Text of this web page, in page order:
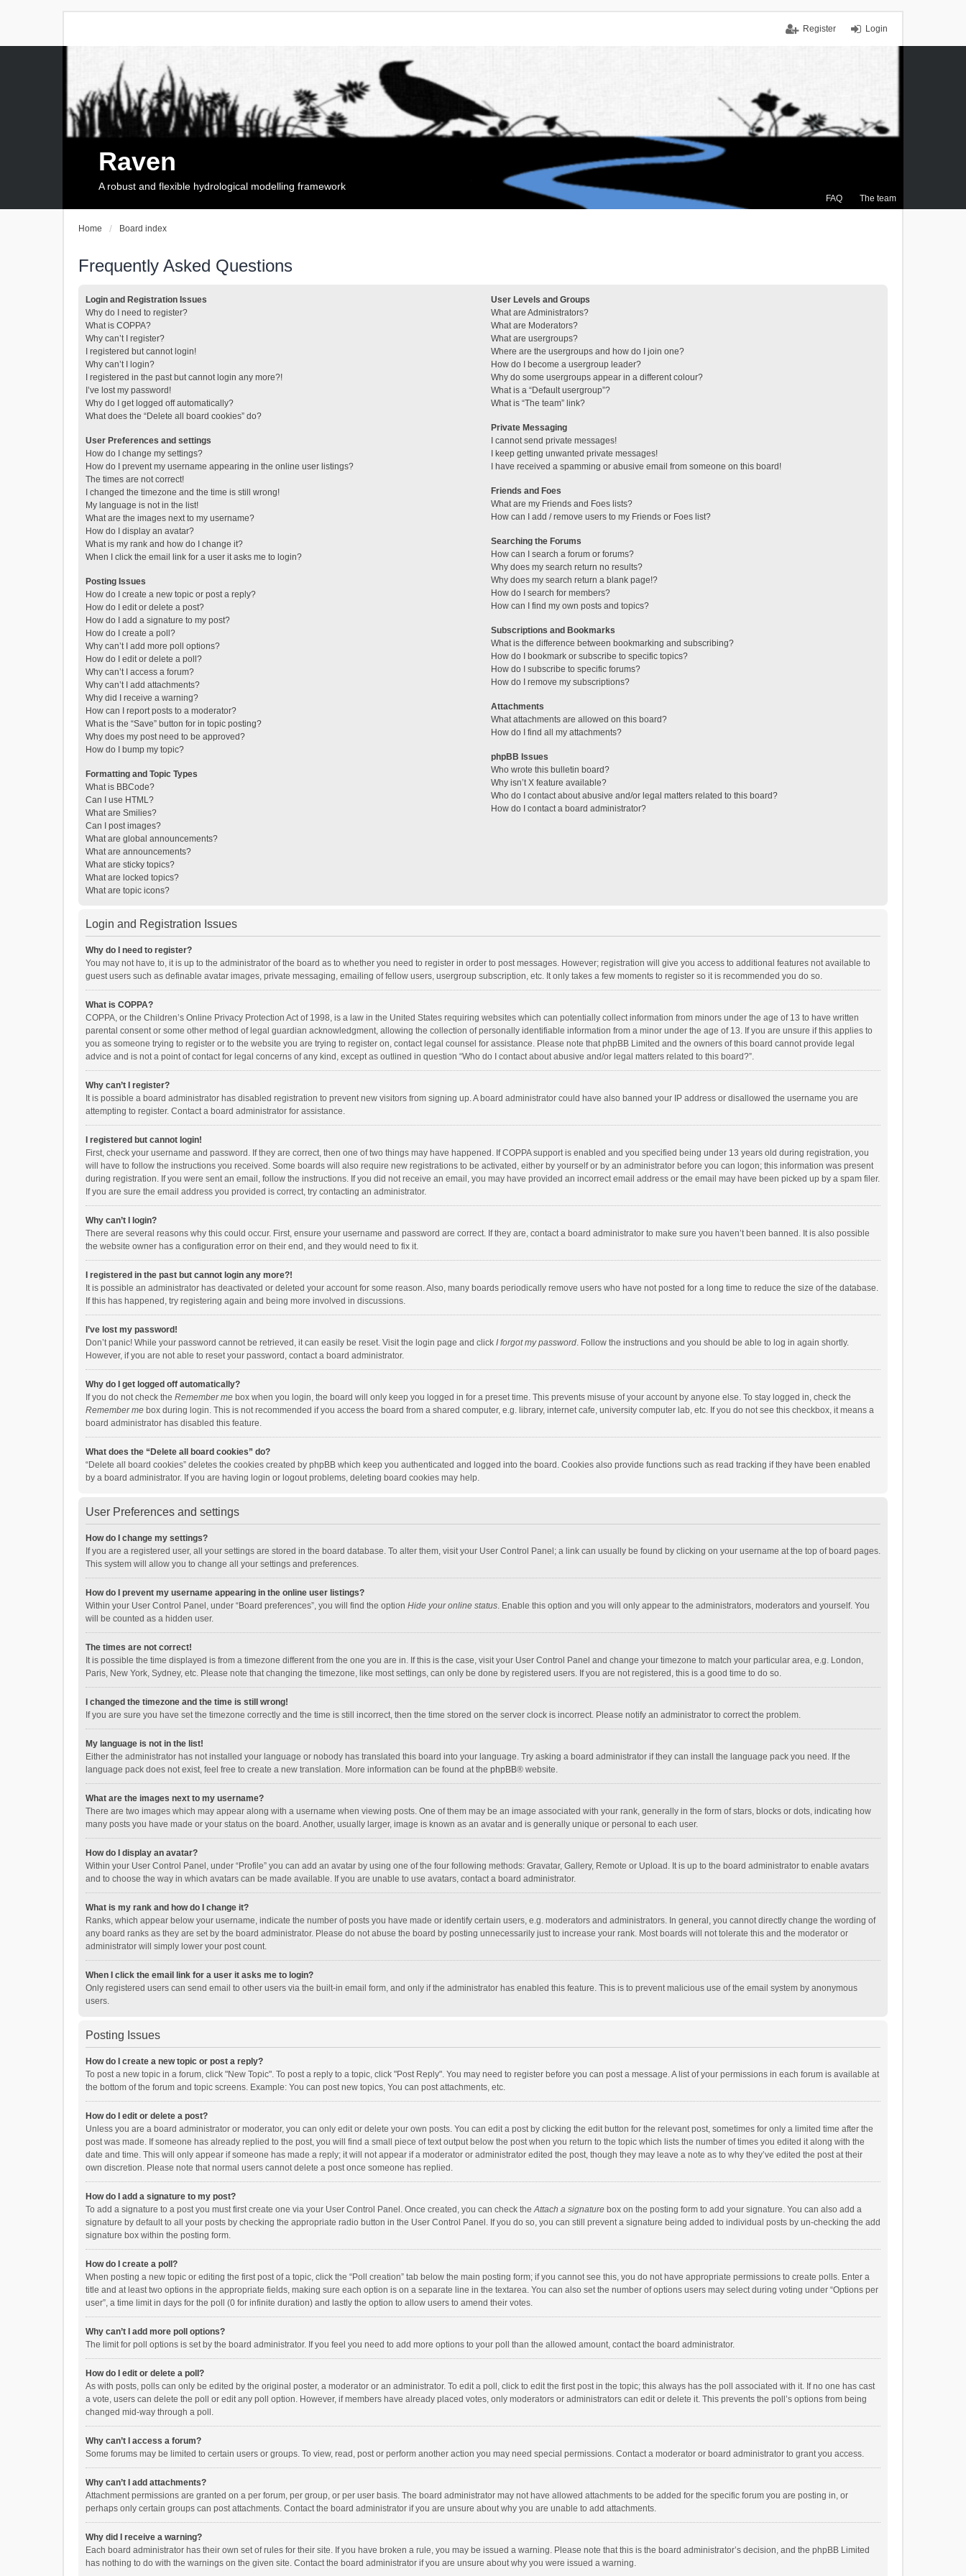
Login
Register
FAQ The team
Raven
A robust and flexible hydrological modelling framework
Home Board index
Frequently Asked Questions
Login and Registration Issues
Why do I need to register?
What is COPPA?
Why can’t I register?
I registered but cannot login!
Why can’t I login?
I registered in the past but cannot login any more?!
I’ve lost my password!
Why do I get logged off automatically?
What does the “Delete all board cookies” do?
User Preferences and settings
How do I change my settings?
How do I prevent my username appearing in the online user listings?
The times are not correct!
I changed the timezone and the time is still wrong!
My language is not in the list!
What are the images next to my username?
How do I display an avatar?
What is my rank and how do I change it?
When I click the email link for a user it asks me to login?
Posting Issues
How do I create a new topic or post a reply?
How do I edit or delete a post?
How do I add a signature to my post?
How do I create a poll?
Why can’t I add more poll options?
How do I edit or delete a poll?
Why can’t I access a forum?
Why can’t I add attachments?
Why did I receive a warning?
How can I report posts to a moderator?
What is the “Save” button for in topic posting?
Why does my post need to be approved?
How do I bump my topic?
Formatting and Topic Types
What is BBCode?
Can I use HTML?
What are Smilies?
Can I post images?
What are global announcements?
What are announcements?
What are sticky topics?
What are locked topics?
What are topic icons?
User Levels and Groups
What are Administrators?
What are Moderators?
What are usergroups?
Where are the usergroups and how do I join one?
How do I become a usergroup leader?
Why do some usergroups appear in a different colour?
What is a “Default usergroup”?
What is “The team” link?
Private Messaging
I cannot send private messages!
I keep getting unwanted private messages!
I have received a spamming or abusive email from someone on this board!
Friends and Foes
What are my Friends and Foes lists?
How can I add / remove users to my Friends or Foes list?
Searching the Forums
How can I search a forum or forums?
Why does my search return no results?
Why does my search return a blank page!?
How do I search for members?
How can I find my own posts and topics?
Subscriptions and Bookmarks
What is the difference between bookmarking and subscribing?
How do I bookmark or subscribe to specific topics?
How do I subscribe to specific forums?
How do I remove my subscriptions?
Attachments
What attachments are allowed on this board?
How do I find all my attachments?
phpBB Issues
Who wrote this bulletin board?
Why isn’t X feature available?
Who do I contact about abusive and/or legal matters related to this board?
How do I contact a board administrator?
Login and Registration Issues
Why do I need to register?
You may not have to, it is up to the administrator of the board as to whether you need to register in order to post messages. However; registration will give you access to additional features not available to
guest users such as definable avatar images, private messaging, emailing of fellow users, usergroup subscription, etc. It only takes a few moments to register so it is recommended you do so.
What is COPPA?
COPPA, or the Children’s Online Privacy Protection Act of 1998, is a law in the United States requiring websites which can potentially collect information from minors under the age of 13 to have written
parental consent or some other method of legal guardian acknowledgment, allowing the collection of personally identifiable information from a minor under the age of 13. If you are unsure if this applies to
you as someone trying to register or to the website you are trying to register on, contact legal counsel for assistance. Please note that phpBB Limited and the owners of this board cannot provide legal
advice and is not a point of contact for legal concerns of any kind, except as outlined in question “Who do I contact about abusive and/or legal matters related to this board?”.
Why can’t I register?
It is possible a board administrator has disabled registration to prevent new visitors from signing up. A board administrator could have also banned your IP address or disallowed the username you are
attempting to register. Contact a board administrator for assistance.
I registered but cannot login!
First, check your username and password. If they are correct, then one of two things may have happened. If COPPA support is enabled and you specified being under 13 years old during registration, you
will have to follow the instructions you received. Some boards will also require new registrations to be activated, either by yourself or by an administrator before you can logon; this information was present
during registration. If you were sent an email, follow the instructions. If you did not receive an email, you may have provided an incorrect email address or the email may have been picked up by a spam filer.
If you are sure the email address you provided is correct, try contacting an administrator.
Why can’t I login?
There are several reasons why this could occur. First, ensure your username and password are correct. If they are, contact a board administrator to make sure you haven’t been banned. It is also possible
the website owner has a configuration error on their end, and they would need to fix it.
I registered in the past but cannot login any more?!
It is possible an administrator has deactivated or deleted your account for some reason. Also, many boards periodically remove users who have not posted for a long time to reduce the size of the database.
If this has happened, try registering again and being more involved in discussions.
I’ve lost my password!
Don’t panic! While your password cannot be retrieved, it can easily be reset. Visit the login page and click I forgot my password. Follow the instructions and you should be able to log in again shortly.
However, if you are not able to reset your password, contact a board administrator.
Why do I get logged off automatically?
If you do not check the Remember me box when you login, the board will only keep you logged in for a preset time. This prevents misuse of your account by anyone else. To stay logged in, check the
Remember me box during login. This is not recommended if you access the board from a shared computer, e.g. library, internet cafe, university computer lab, etc. If you do not see this checkbox, it means a
board administrator has disabled this feature.
What does the “Delete all board cookies” do?
“Delete all board cookies” deletes the cookies created by phpBB which keep you authenticated and logged into the board. Cookies also provide functions such as read tracking if they have been enabled
by a board administrator. If you are having login or logout problems, deleting board cookies may help.
User Preferences and settings
How do I change my settings?
If you are a registered user, all your settings are stored in the board database. To alter them, visit your User Control Panel; a link can usually be found by clicking on your username at the top of board pages.
This system will allow you to change all your settings and preferences.
How do I prevent my username appearing in the online user listings?
Within your User Control Panel, under “Board preferences”, you will find the option Hide your online status. Enable this option and you will only appear to the administrators, moderators and yourself. You
will be counted as a hidden user.
The times are not correct!
It is possible the time displayed is from a timezone different from the one you are in. If this is the case, visit your User Control Panel and change your timezone to match your particular area, e.g. London,
Paris, New York, Sydney, etc. Please note that changing the timezone, like most settings, can only be done by registered users. If you are not registered, this is a good time to do so.
I changed the timezone and the time is still wrong!
If you are sure you have set the timezone correctly and the time is still incorrect, then the time stored on the server clock is incorrect. Please notify an administrator to correct the problem.
My language is not in the list!
Either the administrator has not installed your language or nobody has translated this board into your language. Try asking a board administrator if they can install the language pack you need. If the
language pack does not exist, feel free to create a new translation. More information can be found at the phpBB® website.
What are the images next to my username?
There are two images which may appear along with a username when viewing posts. One of them may be an image associated with your rank, generally in the form of stars, blocks or dots, indicating how
many posts you have made or your status on the board. Another, usually larger, image is known as an avatar and is generally unique or personal to each user.
How do I display an avatar?
Within your User Control Panel, under “Profile” you can add an avatar by using one of the four following methods: Gravatar, Gallery, Remote or Upload. It is up to the board administrator to enable avatars
and to choose the way in which avatars can be made available. If you are unable to use avatars, contact a board administrator.
What is my rank and how do I change it?
Ranks, which appear below your username, indicate the number of posts you have made or identify certain users, e.g. moderators and administrators. In general, you cannot directly change the wording of
any board ranks as they are set by the board administrator. Please do not abuse the board by posting unnecessarily just to increase your rank. Most boards will not tolerate this and the moderator or
administrator will simply lower your post count.
When I click the email link for a user it asks me to login?
Only registered users can send email to other users via the built-in email form, and only if the administrator has enabled this feature. This is to prevent malicious use of the email system by anonymous
users.
Posting Issues
How do I create a new topic or post a reply?
To post a new topic in a forum, click "New Topic". To post a reply to a topic, click "Post Reply". You may need to register before you can post a message. A list of your permissions in each forum is available at
the bottom of the forum and topic screens. Example: You can post new topics, You can post attachments, etc.
How do I edit or delete a post?
Unless you are a board administrator or moderator, you can only edit or delete your own posts. You can edit a post by clicking the edit button for the relevant post, sometimes for only a limited time after the
post was made. If someone has already replied to the post, you will find a small piece of text output below the post when you return to the topic which lists the number of times you edited it along with the
date and time. This will only appear if someone has made a reply; it will not appear if a moderator or administrator edited the post, though they may leave a note as to why they’ve edited the post at their
own discretion. Please note that normal users cannot delete a post once someone has replied.
How do I add a signature to my post?
To add a signature to a post you must first create one via your User Control Panel. Once created, you can check theAttach a signature box on the posting form to add your signature. You can also add a
signature by default to all your posts by checking the appropriate radio button in the User Control Panel. If you do so, you can still prevent a signature being added to individual posts by un-checking the add
signature box within the posting form.
How do I create a poll?
When posting a new topic or editing the first post of a topic, click the “Poll creation” tab below the main posting form; if you cannot see this, you do not have appropriate permissions to create polls. Enter a
title and at least two options in the appropriate fields, making sure each option is on a separate line in the textarea. You can also set the number of options users may select during voting under “Options per
user”, a time limit in days for the poll (0 for infinite duration) and lastly the option to allow users to amend their votes.
Why can’t I add more poll options?
The limit for poll options is set by the board administrator. If you feel you need to add more options to your poll than the allowed amount, contact the board administrator.
How do I edit or delete a poll?
As with posts, polls can only be edited by the original poster, a moderator or an administrator. To edit a poll, click to edit the first post in the topic; this always has the poll associated with it. If no one has cast
a vote, users can delete the poll or edit any poll option. However, if members have already placed votes, only moderators or administrators can edit or delete it. This prevents the poll’s options from being
changed mid-way through a poll.
Why can’t I access a forum?
Some forums may be limited to certain users or groups. To view, read, post or perform another action you may need special permissions. Contact a moderator or board administrator to grant you access.
Why can’t I add attachments?
Attachment permissions are granted on a per forum, per group, or per user basis. The board administrator may not have allowed attachments to be added for the specific forum you are posting in, or
perhaps only certain groups can post attachments. Contact the board administrator if you are unsure about why you are unable to add attachments.
Why did I receive a warning?
Each board administrator has their own set of rules for their site. If you have broken a rule, you may be issued a warning. Please note that this is the board administrator’s decision, and the phpBB Limited
has nothing to do with the warnings on the given site. Contact the board administrator if you are unsure about why you were issued a warning.